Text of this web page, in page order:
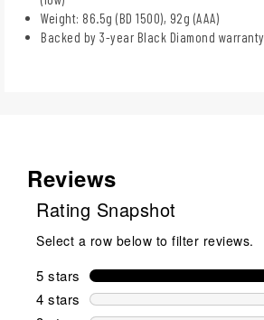
Weight: 86.5g (BD 1500), 92g (AAA)
Backed by 3-year Black Diamond warranty
Reviews
Rating Snapshot
Select a row below to filter reviews.
5 stars stars
4 stars stars